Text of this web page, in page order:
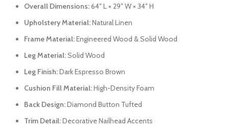
Overall Dimensions:64″ L × 29″ W × 34″ H
Upholstery Material:Natural Linen
Frame Material:Engineered Wood & Solid Wood
Leg Material:Solid Wood
Leg Finish:Dark Espresso Brown
Cushion Fill Material:High-Density Foam
Back Design:Diamond Button Tufted
Trim Detail:Decorative Nailhead Accents